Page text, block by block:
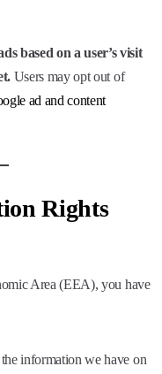
based on a user’s visit
Users may opt out of
ad and content
Rights
Area (EEA), you have
information we have on